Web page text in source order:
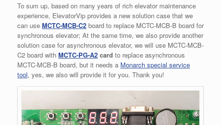
To sum up, based on many years of rich elevator maintenance
experience, ElevatorVip provides a new solution case that we
can use MCTC-MCB-C2 board to replace MCTC-MCB-B board for
synchronous elevator; At the same time, we also provide another
solution case for asynchronous elevator, we will use MCTC-MCB-
C2 board with MCTC-PG-A2 card to replace asynchronous
MCTC-MCB-B board, but it needs a Monarch special service
tool, yes, we also will provide it for you. Thank you!